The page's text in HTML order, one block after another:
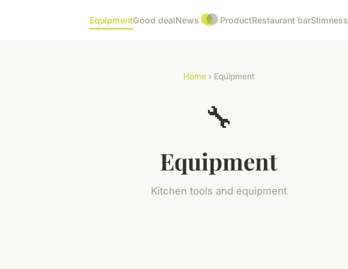
EquipmentGood dealNews ProductRestaurant barSlimness
Home › Equipment
🔧
Equipment
Kitchen tools and equipment